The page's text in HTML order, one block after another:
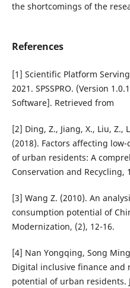
the shortcomings of the
References
[1] Scientific Platform
2021. SPSSPRO. (Version
Software]. Retrieved from
[2] Ding, Z., Jiang, X., Liu, Z.,
(2018). Factors affecting
of urban residents: A
Conservation and Recycling,
[3] Wang Z. (2010). An
consumption potential of
Modernization, (2), 12-16.
[4] Nan Yongqing, Song
Digital inclusive finance and
potential of urban residents.